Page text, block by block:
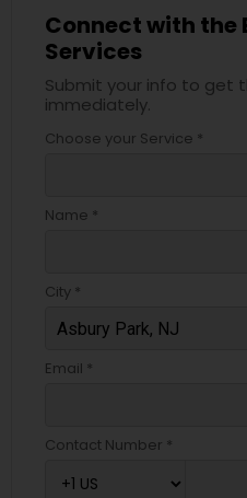
Connect with the
Services
Submit your info to get
immediately.
Choose your Service *
Name *
City *
Email *
Contact Number *